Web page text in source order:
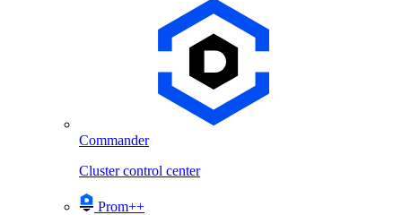
Commander
Cluster control center
Prom++